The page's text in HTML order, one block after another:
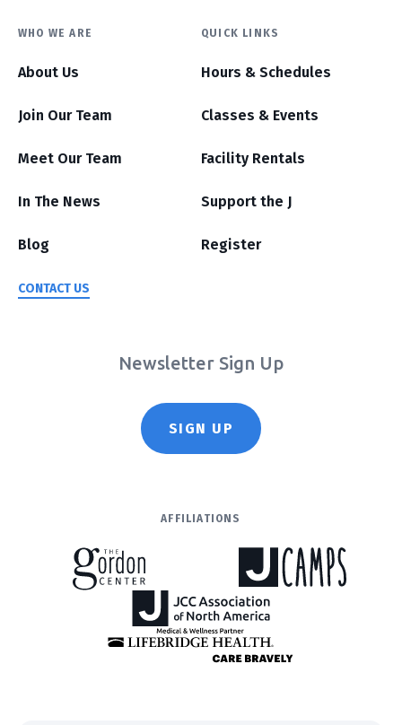
WHO WE ARE
About Us
Join Our Team
Meet Our Team
In The News
Blog
CONTACT US
QUICK LINKS
Hours & Schedules
Classes & Events
Facility Rentals
Support the J
Register
Newsletter Sign Up
SIGN UP
AFFILIATIONS